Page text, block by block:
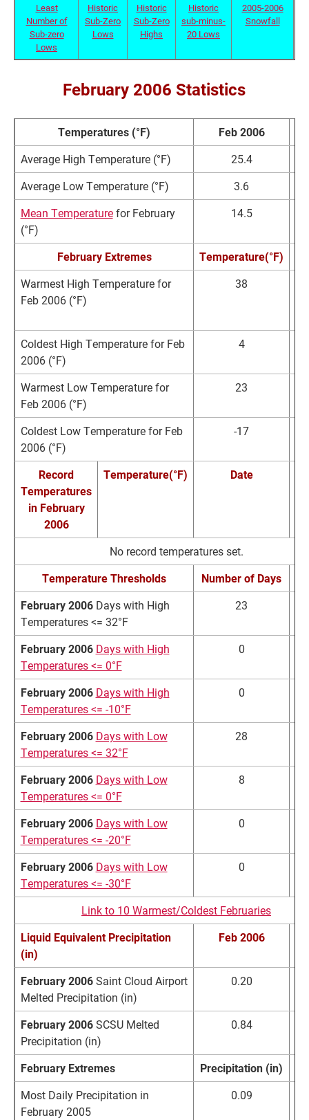
Least
Number of
Sub-zero
Lows
Historic
Sub-Zero
Lows
Historic
Sub-Zero
Highs
Historic
sub-minus-
20 Lows
2005-2006
Snowfall
February 2006 Statistics
Temperatures (°F) Feb 2006
Average High Temperature (°F)
25.4
Average Low Temperature (°F)
3.6
Mean Temperaturefor February
(°F)
14.5
February Extremes Temperature(°F)
Warmest High Temperature for
Feb 2006 (°F)
38
Coldest High Temperature for Feb
2006 (°F)
4
Warmest Low Temperature for
Feb 2006 (°F)
23
Coldest Low Temperature for Feb
2006 (°F)
-17
Record
Temperatures
in February
2006
Temperature(°F) Date
No record temperatures set.
Temperature Thresholds
Number of Days
February 2006Days with High
Temperatures <= 32°F
23
February 2006 Days with High
Temperatures <= 0°F
0
February 2006 Days with High
Temperatures <= -10°F
0
February 2006 Days with Low
Temperatures <= 32°F
28
February 2006 Days with Low
Temperatures <= 0°F
8
February 2006 Days with Low
Temperatures <= -20°F
0
February 2006 Days with Low
Temperatures <= -30°F
0
Link to 10 Warmest/Coldest Februaries
Liquid Equivalent Precipitation
(in)
Feb 2006
February 2006Saint Cloud Airport
Melted Precipitation (in)
0.20
February 2006SCSU Melted
Precipitation (in)
0.84
February Extremes Precipitation (in)
Most Daily Precipitation in
February 2005
0.09